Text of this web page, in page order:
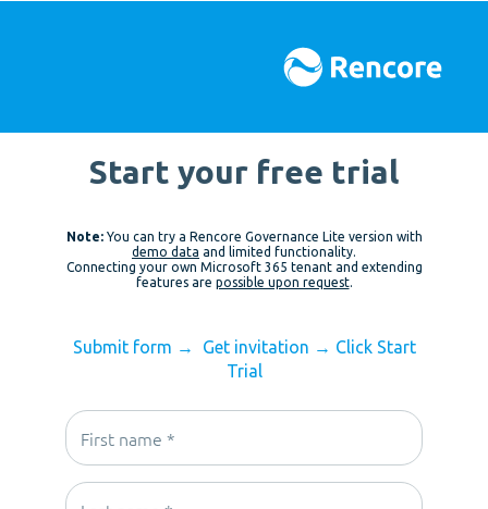
Start your free trial
Note:You can try a Rencore Governance Lite version with
demo data and limited functionality.
Connecting your own Microsoft 365 tenant and extending
features are possible upon request.
Submit form → Get invitation → Click Start
Trial